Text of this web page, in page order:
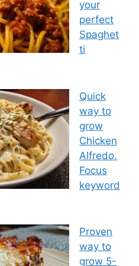
your
perfect
Spaghet
ti
Quick
way to
grow
Chicken
Alfredo.
Focus
keyword
Proven
way to
grow 5-